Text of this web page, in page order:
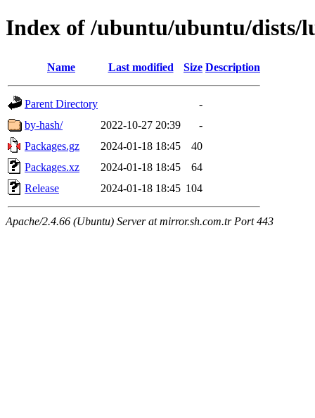
Index of /ubuntu/ubuntu/dists/
Name Last modified Size Description
Parent Directory
-
by-hash/
2022-10-27 20:39
-
Packages.gz
2024-01-18 18:45
40
Packages.xz
2024-01-18 18:45
64
Release
2024-01-18 18:45 104
Apache/2.4.66 (Ubuntu) Server at mirror.sh.com.tr Port 443